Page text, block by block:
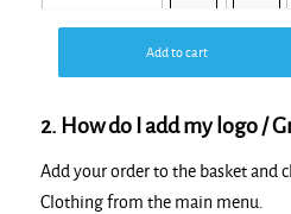
Add to cart
2. How do I add my logo /
Add your order to the basket and
Clothing from the main menu.